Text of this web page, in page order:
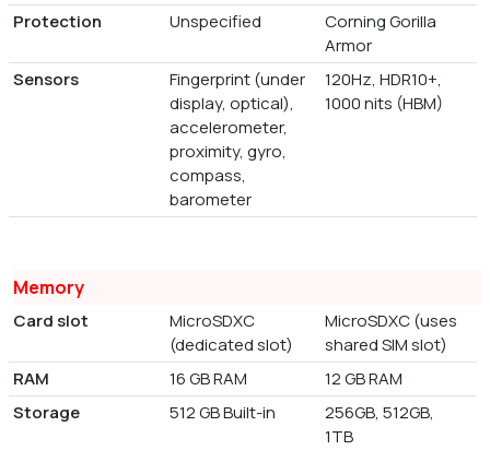
Protection
Unspecified
Corning Gorilla
Armor
Sensors
Fingerprint (under
display, optical),
accelerometer,
proximity, gyro,
compass,
barometer
120Hz, HDR10+,
1000 nits (HBM)
Memory
Card slot
MicroSDXC
(dedicated slot)
MicroSDXC (uses
shared SIM slot)
RAM
16 GB RAM
12 GB RAM
Storage
512 GB Built-in
256GB, 512GB,
1TB